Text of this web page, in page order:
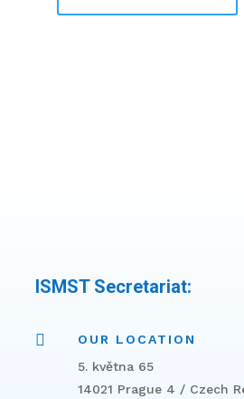
ISMST Secretariat:

OUR LOCATION
5. května 65
14021 Prague 4 / Czech